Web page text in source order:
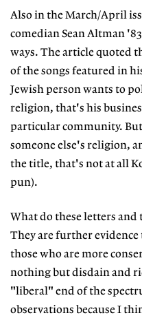
Also in the March/April
comedian Sean Altman
ways. The article quoted
of the songs featured in
Jewish person wants to
religion, that's his
particular community.
someone else's religion,
the title, that's not at all
pun).
What do these letters and
They are further evidence
those who are more
nothing but disdain and
"liberal" end of the
observations because I